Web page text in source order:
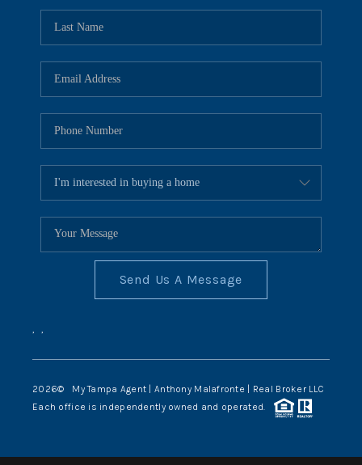
Send Us A Message
, ,
2026© My Tampa Agent | Anthony Malafronte | Real Broker LLC
Each office is independently owned and operated.